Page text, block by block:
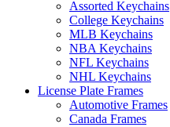
Assorted Keychains
College Keychains
MLB Keychains
NBA Keychains
NFL Keychains
NHL Keychains
License Plate Frames
Automotive Frames
Canada Frames